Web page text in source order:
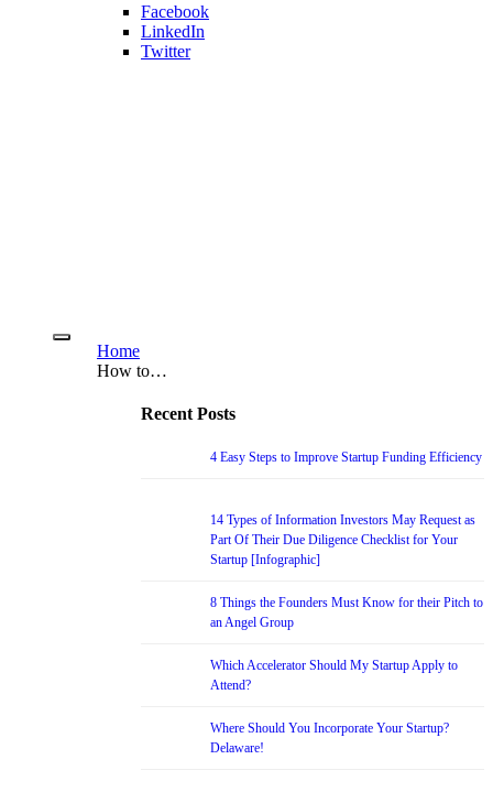
Facebook
LinkedIn
Twitter
Home
How to…
Recent Posts
4 Easy Steps to Improve Startup Funding Efficiency
14 Types of Information Investors May Request as
Part Of Their Due Diligence Checklist for Your
Startup [Infographic]
8 Things the Founders Must Know for their Pitch to
an Angel Group
Which Accelerator Should My Startup Apply to
Attend?
Where Should You Incorporate Your Startup?
Delaware!